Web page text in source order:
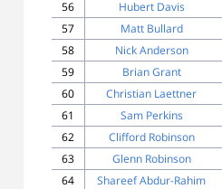
56
Hubert Davis
57
Matt Bullard
58
Nick Anderson
59
Brian Grant
60
Christian Laettner
61
Sam Perkins
62
Clifford Robinson
63
Glenn Robinson
64
Shareef Abdur-Rahim